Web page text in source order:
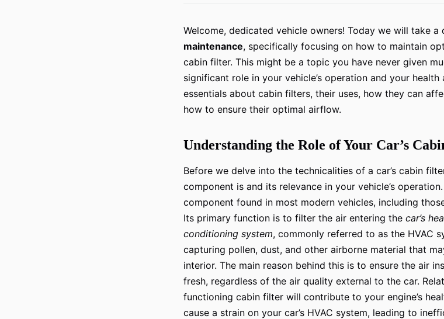
Welcome, dedicated vehicle owners! Today we will take
maintenance, specifically focusing on how to maintain
cabin filter. This might be a topic you have never given
significant role in your vehicle’s operation and your
essentials about cabin filters, their uses, how they can
how to ensure their optimal airflow.
Understanding the Role of Your Car’s
Before we delve into the technicalities of a car’s cabin
component is and its relevance in your vehicle’s
component found in most modern vehicles, including
Its primary function is to filter the air entering the car’s
conditioning system, commonly referred to as the HVAC
capturing pollen, dust, and other airborne material that
interior. The main reason behind this is to ensure the air
fresh, regardless of the air quality external to the car.
functioning cabin filter will contribute to your engine’s
cause a strain on your car’s HVAC system, leading to